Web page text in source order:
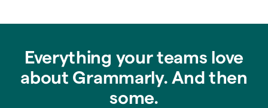
Everything your teams love
about Grammarly. And then
some.